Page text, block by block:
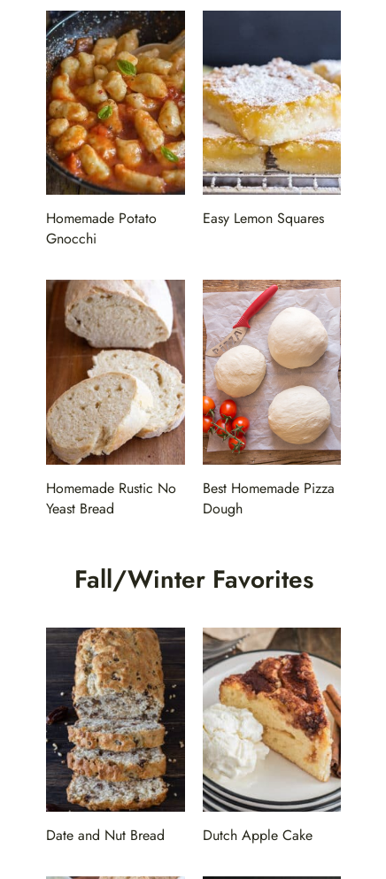
Homemade Potato
Gnocchi
Easy Lemon Squares
Homemade Rustic No
Yeast Bread
Best Homemade Pizza
Dough
Fall/Winter Favorites
Date and Nut Bread Dutch Apple Cake